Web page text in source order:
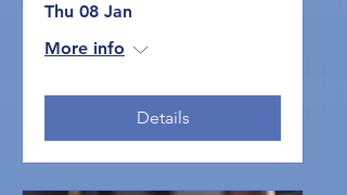
Thu 08 Jan
More info
Details